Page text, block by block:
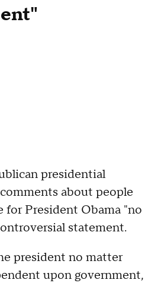
presidential
about people
for President Obama "no
statement.
president no matter
upon government,